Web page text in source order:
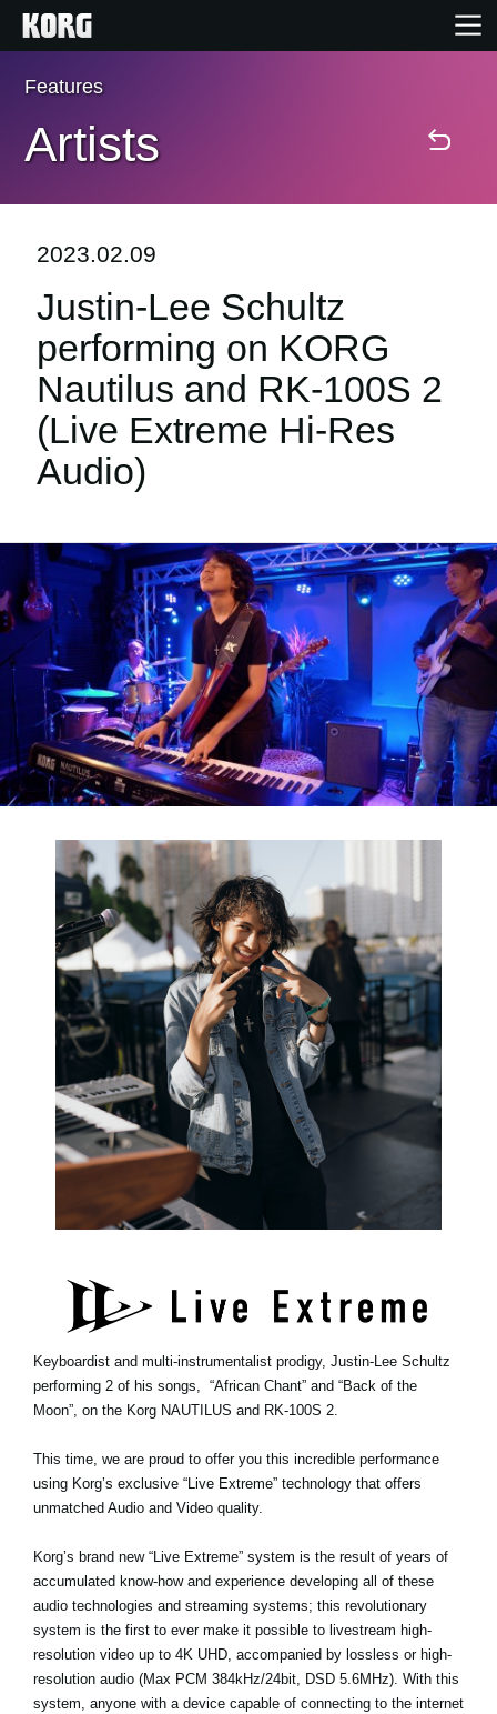
Home
Products
Events
Support
Store Locator
Location
Social Media
About KORG
Features
Artists
2023.02.09
Justin-Lee Schultz
performing on KORG
Nautilus and RK-100S 2
(Live Extreme Hi-Res
Audio)
Keyboardist and multi-instrumentalist prodigy, Justin-Lee Schultz
performing 2 of his songs, “African Chant” and “Back of the
Moon”, on the Korg NAUTILUS and RK-100S 2.
This time, we are proud to offer you this incredible performance
using Korg’s exclusive “Live Extreme” technology that offers
unmatched Audio and Video quality.
Korg’s brand new “Live Extreme” system is the result of years of
accumulated know-how and experience developing all of these
audio technologies and streaming systems; this revolutionary
system is the first to ever make it possible to livestream high-
resolution video up to 4K UHD, accompanied by lossless or high-
resolution audio (Max PCM 384kHz/24bit, DSD 5.6MHz). With this
system, anyone with a device capable of connecting to the internet